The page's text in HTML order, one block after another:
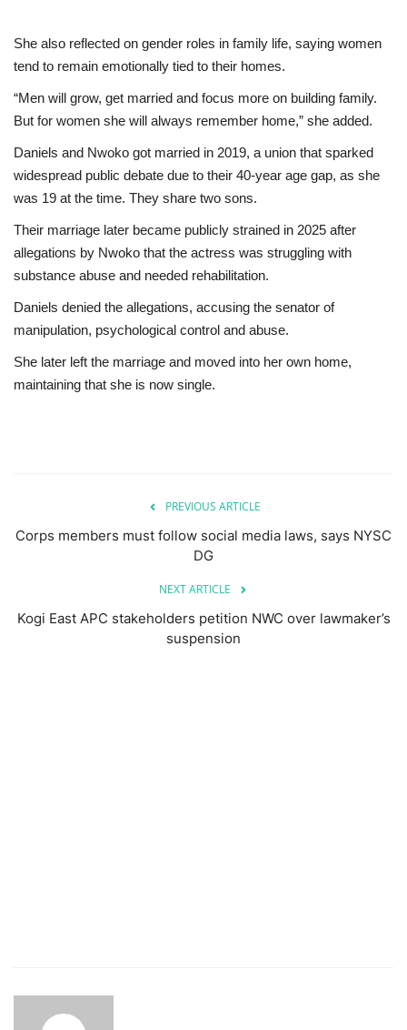
She also reflected on gender roles in family life, saying women
tend to remain emotionally tied to their homes.
“Men will grow, get married and focus more on building family.
But for women she will always remember home,” she added.
Daniels and Nwoko got married in 2019, a union that sparked
widespread public debate due to their 40-year age gap, as she
was 19 at the time. They share two sons.
Their marriage later became publicly strained in 2025 after
allegations by Nwoko that the actress was struggling with
substance abuse and needed rehabilitation.
Daniels denied the allegations, accusing the senator of
manipulation, psychological control and abuse.
She later left the marriage and moved into her own home,
maintaining that she is now single.
PREVIOUS ARTICLE
Corps members must follow social media laws, says NYSC
DG
NEXT ARTICLE
Kogi East APC stakeholders petition NWC over lawmaker’s
suspension